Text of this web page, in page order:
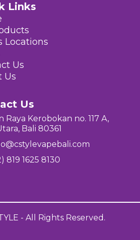
Links
Locations
Us
Us
Us
Raya Kerobokan no. 117 A,
Bali 80361
819 1625 8130
- All Rights Reserved.